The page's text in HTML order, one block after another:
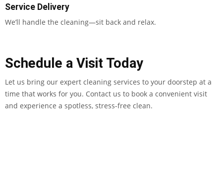
Service Delivery
We’ll handle the cleaning—sit back and relax.
Schedule a Visit Today
Let us bring our expert cleaning services to your doorstep at a
time that works for you. Contact us to book a convenient visit
and experience a spotless, stress-free clean.